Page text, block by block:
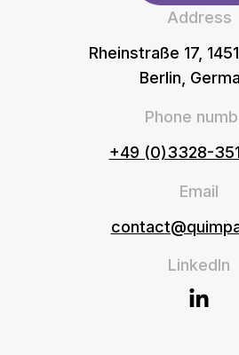
Address
Rheinstraße 17,
Berlin,
Phone
+49 (0)3328-
Email
LinkedIn